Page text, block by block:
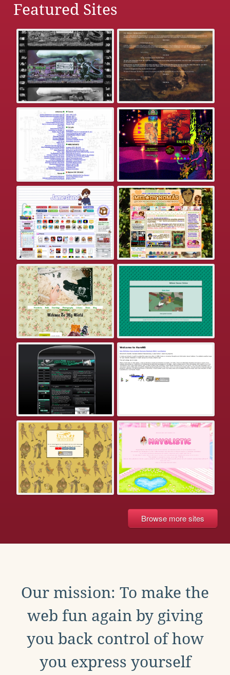
Featured Sites
Browse more sites
Our mission: To make the
web fun again by giving
you back control of how
you express yourself